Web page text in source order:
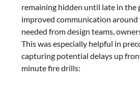
remaining hidden until late in the
improved communication
needed from design teams,
This was especially helpful in
capturing potential delays up
minute fire drills: